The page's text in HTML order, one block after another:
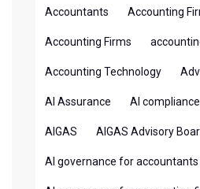
Accountants Accounting
Accounting Firms
Accounting Technology
AI Assurance AI compliance
AIGAS AIGAS Advisory
AI governance for accountants